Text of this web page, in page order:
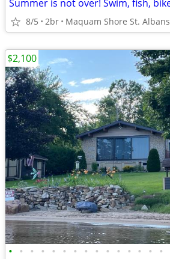
8/5 2br Maquam Shore St. Albans
• • • • • • • • • • • • • • •
$2,100